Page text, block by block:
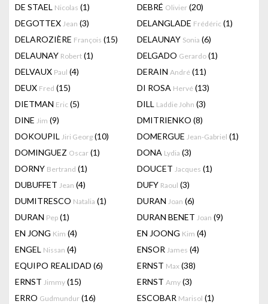
DE STAEL Nicolas (1) DEBRÉ Olivier (20)
DEGOTTEX Jean (3) DELANGLADE Frédéric (1)
DELAROZIÈRE François (15) DELAUNAY Sonia (6)
DELAUNAY Robert (1) DELGADO Gerardo (1)
DELVAUX Paul (4) DERAIN André (11)
DEUX Fred (15) DI ROSA Hervé (13)
DIETMAN Eric (5) DILL Laddie John (3)
DINE Jim (9) DMITRIENKO (8)
DOKOUPIL Jiri Georg (10) DOMERGUE Jean-Gabriel (1)
DOMINGUEZ Oscar (1) DONA Lydia (3)
DORNY Bertrand (1) DOUCET Jacques (1)
DUBUFFET Jean (4) DUFY Raoul (3)
DUMITRESCO Natalia (1) DURAN Joan (6)
DURAN Pep (1) DURAN BENET Joan (9)
EN JONG Kim (4) EN JOONG Kim (4)
ENGEL Nissan (4) ENSOR James (4)
EQUIPO REALIDAD (6) ERNST Max (38)
ERNST Jimmy (15) ERNST Amy (3)
ERRO Gudmundur (16) ESCOBAR Marisol (1)